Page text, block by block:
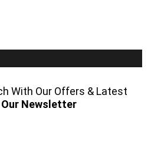
With Our Offers & Latest
Newsletter